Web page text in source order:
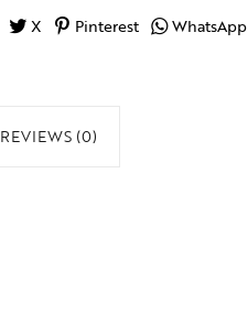
X Pinterest WhatsApp
REVIEWS (0)